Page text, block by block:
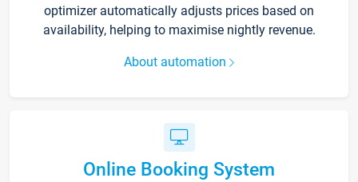
optimizer automatically adjusts prices based on
availability, helping to maximise nightly revenue.
About automation
Online Booking System